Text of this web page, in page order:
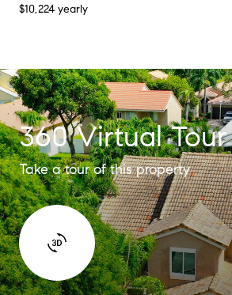
$10,224 yearly
360 Virtual Tour
Take a tour of this property